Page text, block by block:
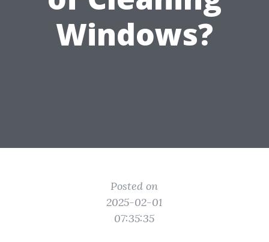
Windows?
Posted on
2025-02-01
07:35:35